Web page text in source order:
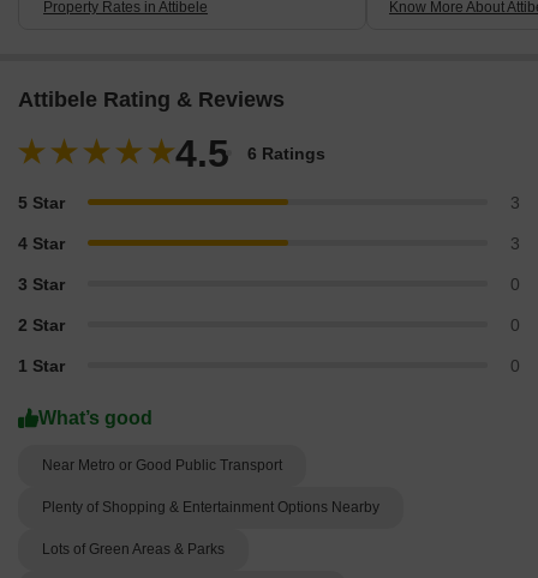
Property Rates in Attibele Know More About
Attibele Rating & Reviews
4.5 6 Ratings
5 Star 3
4 Star 3
3 Star 0
2 Star 0
1 Star 0
What’s good
Near Metro or Good Public Transport
Plenty of Shopping & Entertainment Options Nearby
Lots of Green Areas & Parks